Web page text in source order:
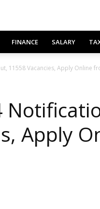
FINANCE SALARY
11558 Vacancies, Apply Online
Apply